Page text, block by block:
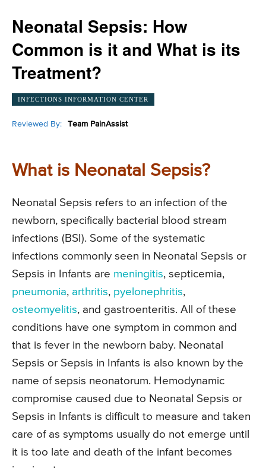
Neonatal Sepsis: How
Common is it and What is its
Treatment?
INFECTIONS INFORMATION CENTER
Reviewed By: Team PainAssist
What is Neonatal Sepsis?
Neonatal Sepsis refers to an infection of the
newborn, specifically bacterial blood stream
infections (BSI). Some of the systematic
infections commonly seen in Neonatal Sepsis or
Sepsis in Infants are meningitis, septicemia,
pneumonia, arthritis, pyelonephritis,
osteomyelitis, and gastroenteritis. All of these
conditions have one symptom in common and
that is fever in the newborn baby. Neonatal
Sepsis or Sepsis in Infants is also known by the
name of sepsis neonatorum. Hemodynamic
compromise caused due to Neonatal Sepsis or
Sepsis in Infants is difficult to measure and taken
care of as symptoms usually do not emerge until
it is too late and death of the infant becomes